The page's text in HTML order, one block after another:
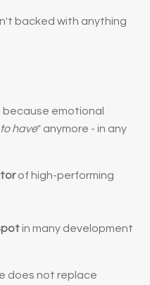
backed with anything
emotional
have" anymore - in any
of high-performing
in many development
does not replace